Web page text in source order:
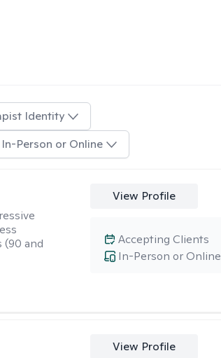
Identity
In-Person or Online
(90 and
View Profile
In-Person or Online
Accepting Clients
View Profile